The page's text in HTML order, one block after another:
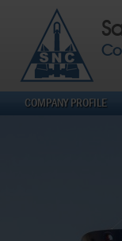
COMPANY PROFILE